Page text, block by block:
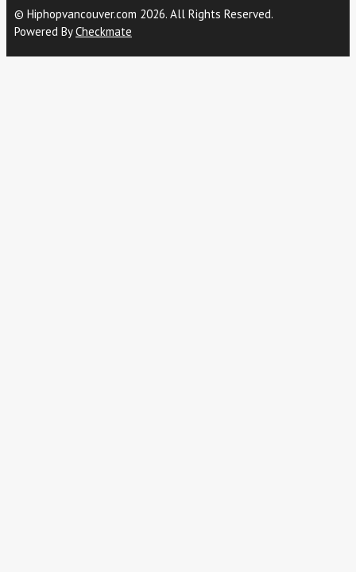
© Hiphopvancouver.com 2026. All Rights Reserved.
Powered ByCheckmate